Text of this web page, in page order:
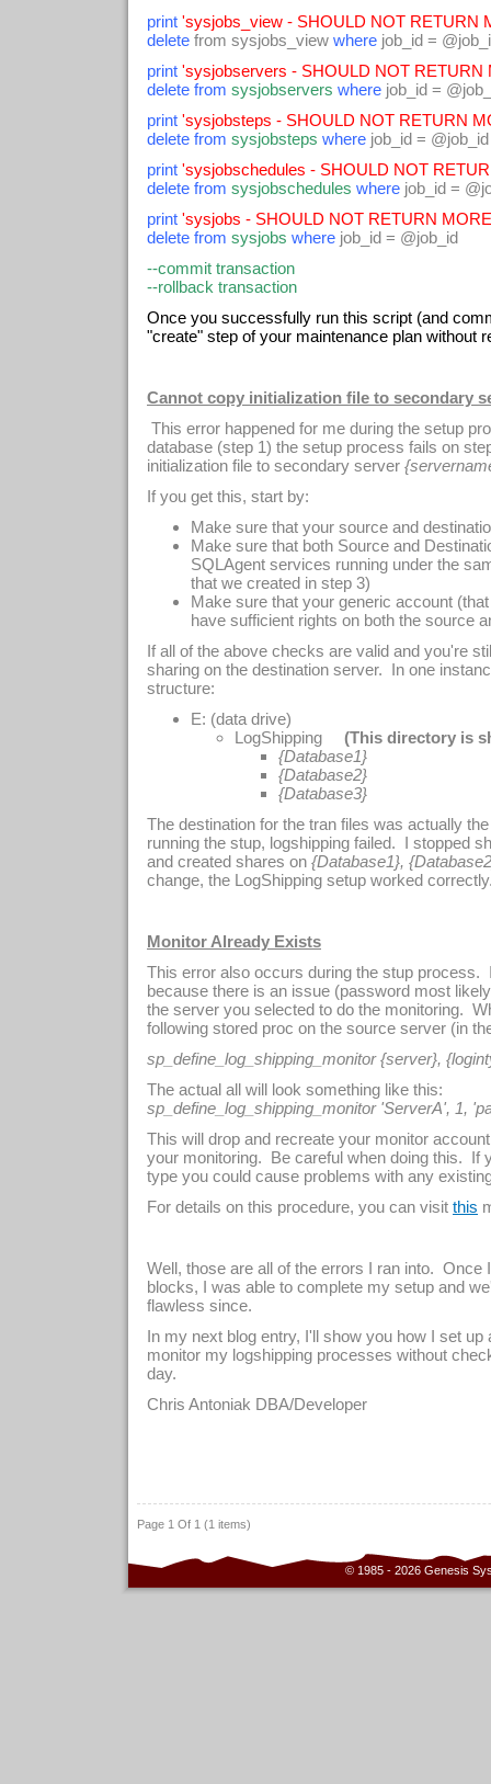
print 'sysjobs_view - SHOULD NOT RETURN
delete from sysjobs_view where job_id =
print 'sysjobservers - SHOULD NOT RETURN
delete from sysjobservers where job_id =
print 'sysjobsteps - SHOULD NOT RETURN
delete from sysjobsteps where job_id = @job_id
print 'sysjobschedules - SHOULD NOT
delete from sysjobschedules where job_id =
print 'sysjobs - SHOULD NOT RETURN
delete from sysjobs where job_id = @job_id
--commit transaction
--rollback transaction
Once you successfully run this script (and
"create" step of your maintenance plan without
Cannot copy initialization file to secondary
This error happened for me during the setup
database (step 1) the setup process fails on
initialization file to secondary server
If you get this, start by:
Make sure that your source and
Make sure that both Source and
SQLAgent services running under the
that we created in step 3)
Make sure that your generic account
have sufficient rights on both the source
If all of the above checks are valid and you're
sharing on the destination server. In one
structure:
E: (data drive)
LogShipping (This directory is
{Database1}
{Database2}
{Database3}
The destination for the tran files was actually
running the stup, logshipping failed. I stopped
and created shares on {Database1},
change, the LogShipping setup worked
Monitor Already Exists
This error also occurs during the stup process.
because there is an issue (password most
the server you selected to do the monitoring.
following stored proc on the source server (in
sp_define_log_shipping_monitor {server},
The actual all will look something like this:
sp_define_log_shipping_monitor 'ServerA', 1,
This will drop and recreate your monitor
your monitoring. Be careful when doing this. If
type you could cause problems with any
For details on this procedure, you can visit this
Well, those are all of the errors I ran into. Once
blocks, I was able to complete my setup and
flawless since.
In my next blog entry, I'll show you how I set
monitor my logshipping processes without
day.
Chris Antoniak DBA/Developer
Page 1 Of 1 (1 items)
© 1985 - 2026 Genesis